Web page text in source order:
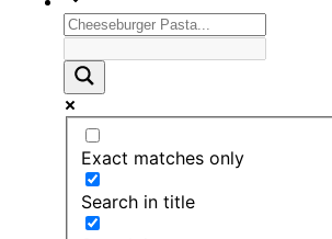
Exact matches only
Search in title